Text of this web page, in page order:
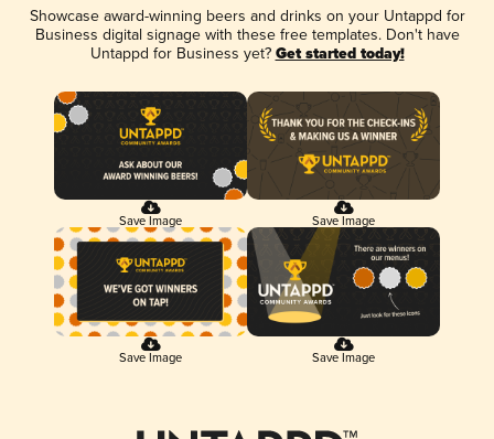
Showcase award-winning beers and drinks on your Untappd for
Business digital signage with these free templates. Don't have
Untappd for Business yet? Get started today!
Save Image Save Image
Save Image Save Image